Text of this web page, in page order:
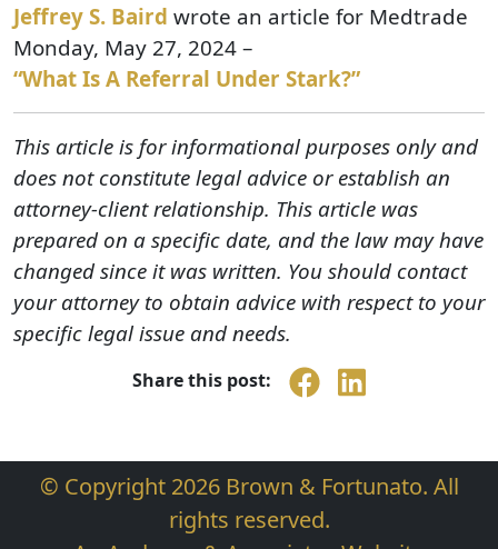
Jeffrey S. Baird wrote an article for Medtrade
Monday, May 27, 2024 –
“What Is A Referral Under Stark?”
This article is for informational purposes only and
does not constitute legal advice or establish an
attorney-client relationship. This article was
prepared on a specific date, and the law may have
changed since it was written. You should contact
your attorney to obtain advice with respect to your
specific legal issue and needs.
Share this post:
© Copyright 2026 Brown & Fortunato. All
rights reserved.